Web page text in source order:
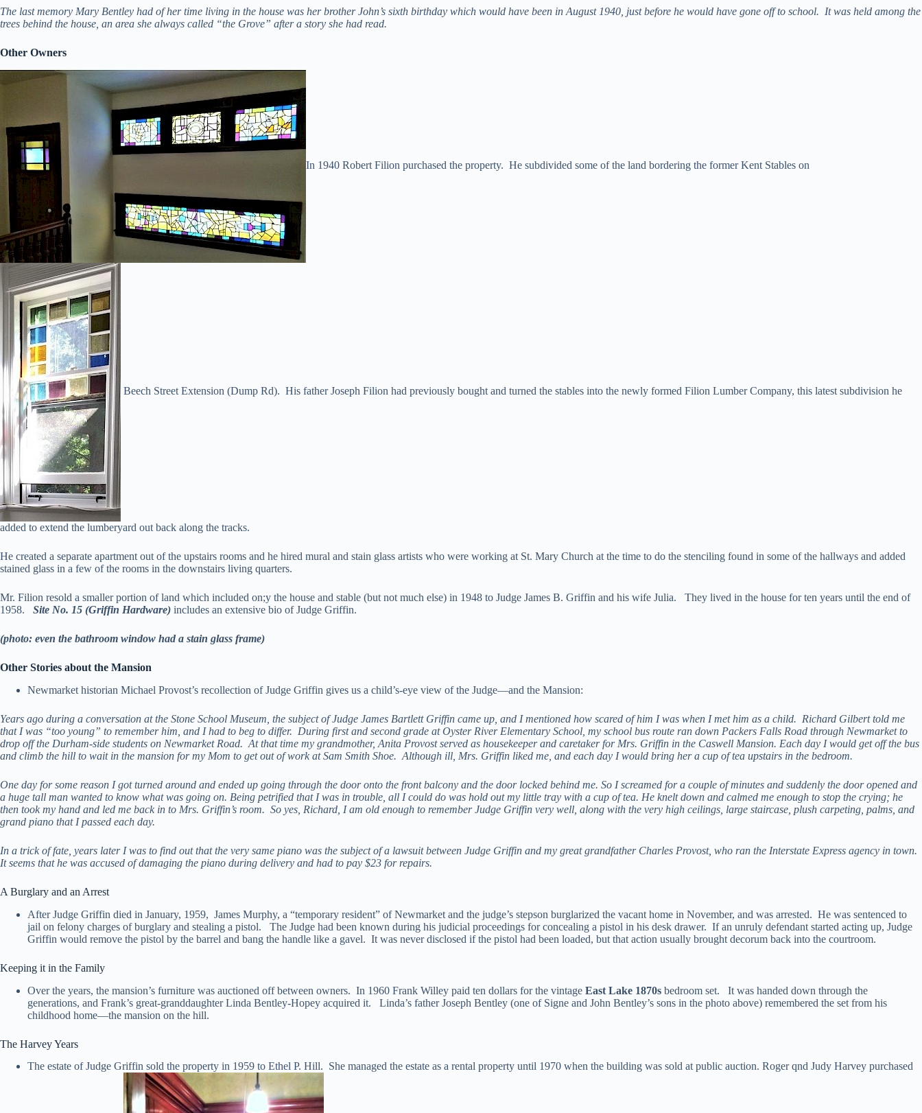
The last memory Mary Bentley had of her time living in the house was her brother John’s sixth birthday which would have been in August 1940, just before he would have gone off to school. It was held among the
trees behind the house, an area she always called “the Grove” after a story she had read.
Other Owners
In 1940 Robert Filion purchased the property. He subdivided some of the land bordering the former Kent Stables on
Beech Street Extension (Dump Rd). His father Joseph Filion had previously bought and turned the stables into the newly formed Filion Lumber Company, this latest subdivision he
added to extend the lumberyard out back along the tracks.
He created a separate apartment out of the upstairs rooms and he hired mural and stain glass artists who were working at St. Mary Church at the time to do the stenciling found in some of the hallways and added
stained glass in a few of the rooms in the downstairs living quarters.
Mr. Filion resold a smaller portion of land which included on;y the house and stable (but not much else) in 1948 to Judge James B. Griffin and his wife Julia. They lived in the house for ten years until the end of
1958. Site No. 15 (Griffin Hardware) includes an extensive bio of Judge Griffin.
(photo: even the bathroom window had a stain glass frame)
Other Stories about the Mansion
Newmarket historian Michael Provost’s recollection of Judge Griffin gives us a child’s-eye view of the Judge—and the Mansion:
Years ago during a conversation at the Stone School Museum, the subject of Judge James Bartlett Griffin came up, and I mentioned how scared of him I was when I met him as a child. Richard Gilbert told me
that I was “too young” to remember him, and I had to beg to differ. During first and second grade at Oyster River Elementary School, my school bus route ran down Packers Falls Road through Newmarket to
drop off the Durham-side students on Newmarket Road. At that time my grandmother, Anita Provost served as housekeeper and caretaker for Mrs. Griffin in the Caswell Mansion. Each day I would get off the bus
and climb the hill to wait in the mansion for my Mom to get out of work at Sam Smith Shoe. Although ill, Mrs. Griffin liked me, and each day I would bring her a cup of tea upstairs in the bedroom.
One day for some reason I got turned around and ended up going through the door onto the front balcony and the door locked behind me. So I screamed for a couple of minutes and suddenly the door opened and
a huge tall man wanted to know what was going on. Being petrified that I was in trouble, all I could do was hold out my little tray with a cup of tea. He knelt down and calmed me enough to stop the crying; he
then took my hand and led me back in to Mrs. Griffin’s room. So yes, Richard, I am old enough to remember Judge Griffin very well, along with the very high ceilings, large staircase, plush carpeting, palms, and
grand piano that I passed each day.
In a trick of fate, years later I was to find out that the very same piano was the subject of a lawsuit between Judge Griffin and my great grandfather Charles Provost, who ran the Interstate Express agency in town.
It seems that he was accused of damaging the piano during delivery and had to pay $23 for repairs.
A Burglary and an Arrest
After Judge Griffin died in January, 1959, James Murphy, a “temporary resident” of Newmarket and the judge’s stepson burglarized the vacant home in November, and was arrested. He was sentenced to
jail on felony charges of burglary and stealing a pistol. The Judge had been known during his judicial proceedings for concealing a pistol in his desk drawer. If an unruly defendant started acting up, Judge
Griffin would remove the pistol by the barrel and bang the handle like a gavel. It was never disclosed if the pistol had been loaded, but that action usually brought decorum back into the courtroom.
Keeping it in the Family
Over the years, the mansion’s furniture was auctioned off between owners. In 1960 Frank Willey paid ten dollars for the vintage East Lake 1870s bedroom set. It was handed down through the
generations, and Frank’s great-granddaughter Linda Bentley-Hopey acquired it. Linda’s father Joseph Bentley (one of Signe and John Bentley’s sons in the photo above) remembered the set from his
childhood home—the mansion on the hill.
The Harvey Years
The estate of Judge Griffin sold the property in 1959 to Ethel P. Hill. She managed the estate as a rental property until 1970 when the building was sold at public auction. Roger qnd Judy Harvey purchased